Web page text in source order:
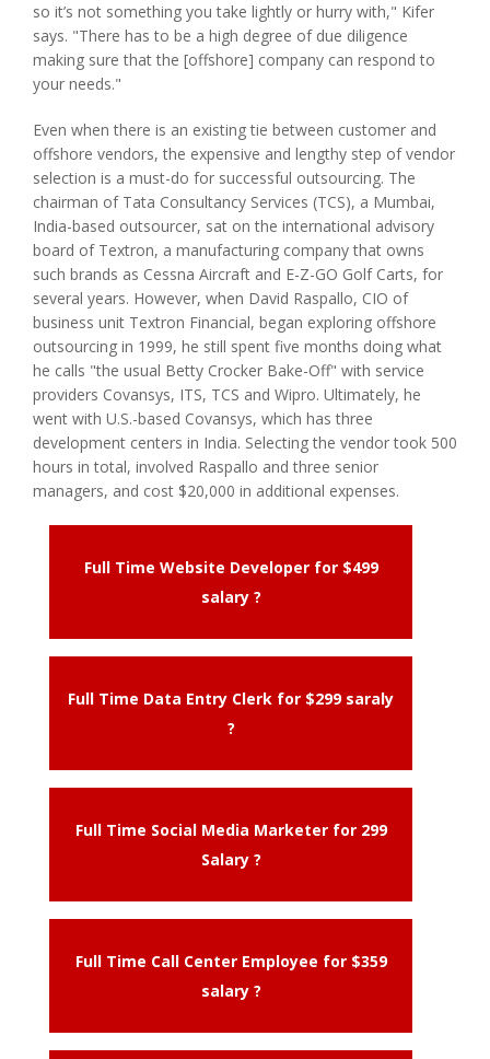
so it’s not something you take lightly or hurry with," Kifer
says. "There has to be a high degree of due diligence
making sure that the [offshore] company can respond to
your needs."
Even when there is an existing tie between customer and
offshore vendors, the expensive and lengthy step of vendor
selection is a must-do for successful outsourcing. The
chairman of Tata Consultancy Services (TCS), a Mumbai,
India-based outsourcer, sat on the international advisory
board of Textron, a manufacturing company that owns
such brands as Cessna Aircraft and E-Z-GO Golf Carts, for
several years. However, when David Raspallo, CIO of
business unit Textron Financial, began exploring offshore
outsourcing in 1999, he still spent five months doing what
he calls "the usual Betty Crocker Bake-Off" with service
providers Covansys, ITS, TCS and Wipro. Ultimately, he
went with U.S.-based Covansys, which has three
development centers in India. Selecting the vendor took 500
hours in total, involved Raspallo and three senior
managers, and cost $20,000 in additional expenses.
Full Time Website Developer for $499
salary ?
Full Time Data Entry Clerk for $299 saraly
?
Full Time Social Media Marketer for 299
Salary ?
Full Time Call Center Employee for $359
salary ?